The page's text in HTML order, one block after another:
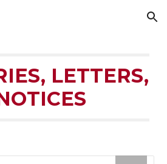
Skip to navigation
LETTERS,